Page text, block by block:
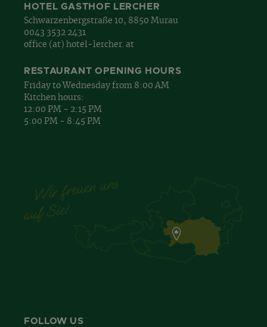
HOTEL GASTHOF LERCHER
Schwarzenbergstraße 10, 8850 Murau
0043 3532 2431
office (at) hotel-lercher. at
RESTAURANT OPENING HOURS
Friday to Wednesday from 8:00 AM
Kitchen hours:
12:00 PM - 2:15 PM
5:00 PM - 8:45 PM
FOLLOW US